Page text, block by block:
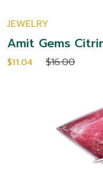
JEWELRY
Amit Gems
$11.04 $16.00